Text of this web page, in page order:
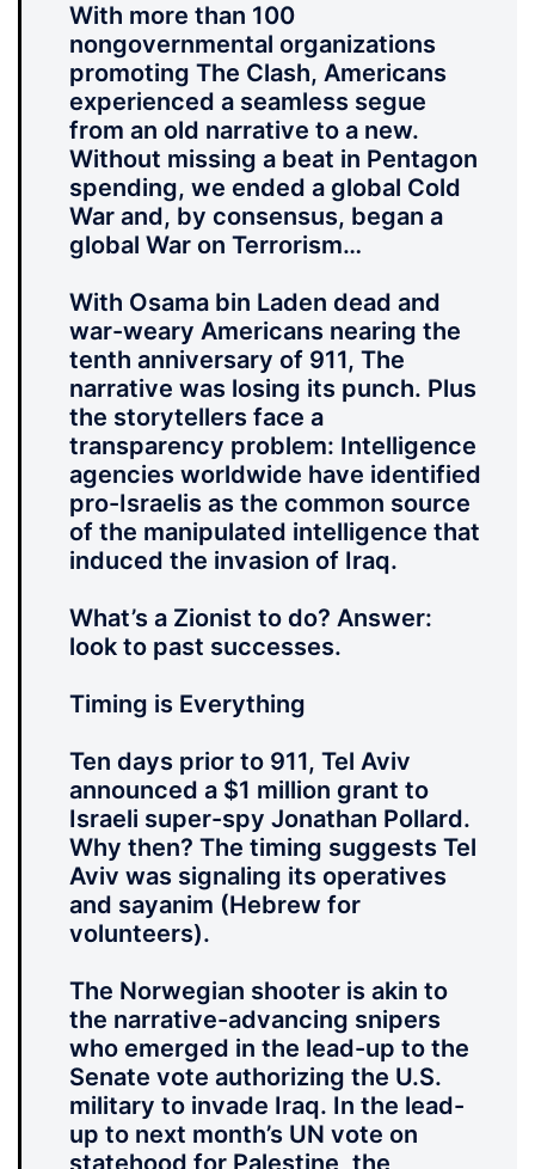
With more than 100
nongovernmental organizations
promoting The Clash, Americans
experienced a seamless segue
from an old narrative to a new.
Without missing a beat in Pentagon
spending, we ended a global Cold
War and, by consensus, began a
global War on Terrorism…
With Osama bin Laden dead and
war-weary Americans nearing the
tenth anniversary of 911, The
narrative was losing its punch. Plus
the storytellers face a
transparency problem: Intelligence
agencies worldwide have identified
pro-Israelis as the common source
of the manipulated intelligence that
induced the invasion of Iraq.
What’s a Zionist to do? Answer:
look to past successes.
Timing is Everything
Ten days prior to 911, Tel Aviv
announced a $1 million grant to
Israeli super-spy Jonathan Pollard.
Why then? The timing suggests Tel
Aviv was signaling its operatives
and sayanim (Hebrew for
volunteers).
The Norwegian shooter is akin to
the narrative-advancing snipers
who emerged in the lead-up to the
Senate vote authorizing the U.S.
military to invade Iraq. In the lead-
up to next month’s UN vote on
statehood for Palestine, the